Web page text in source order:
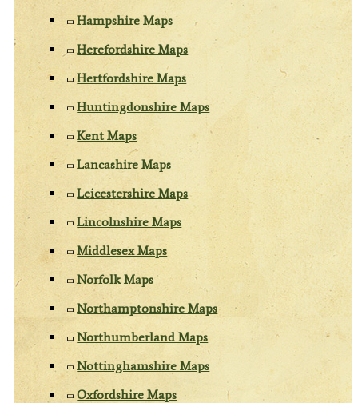
Hampshire Maps
Herefordshire Maps
Hertfordshire Maps
Huntingdonshire Maps
Kent Maps
Lancashire Maps
Leicestershire Maps
Lincolnshire Maps
Middlesex Maps
Norfolk Maps
Northamptonshire Maps
Northumberland Maps
Nottinghamshire Maps
Oxfordshire Maps